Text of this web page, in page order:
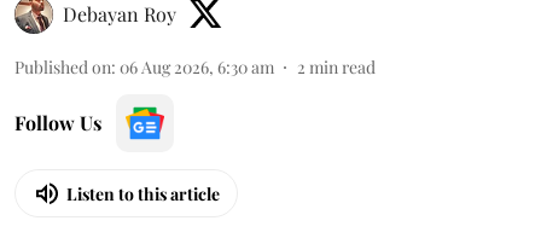
Debayan Roy
Published on: 06 Aug 2026, 6:30 am 2 min read
Follow Us
Listen to this article